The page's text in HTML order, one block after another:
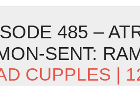
485 –
SENT:
CUPPLES |